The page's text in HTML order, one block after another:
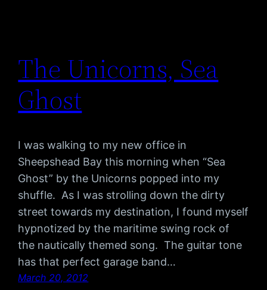
The Unicorns, Sea
Ghost
I was walking to my new office in
Sheepshead Bay this morning when “Sea
Ghost” by the Unicorns popped into my
shuffle. As I was strolling down the dirty
street towards my destination, I found myself
hypnotized by the maritime swing rock of
the nautically themed song. The guitar tone
has that perfect garage band…
March 20, 2012